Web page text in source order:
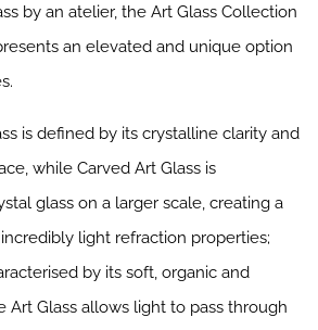
by an atelier, the Art Glass Collection
an elevated and unique option
is defined by its crystalline clarity and
while Carved Art Glass is
glass on a larger scale, creating a
light refraction properties;
by its soft, organic and
Art Glass allows light to pass through